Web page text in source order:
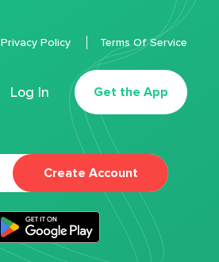
Log In Get the App
Privacy Policy Terms Of Service
Create Account